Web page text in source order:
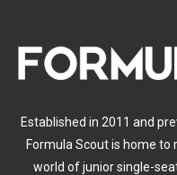
Established in 2011 and
Formula Scout is home
world of junior single-